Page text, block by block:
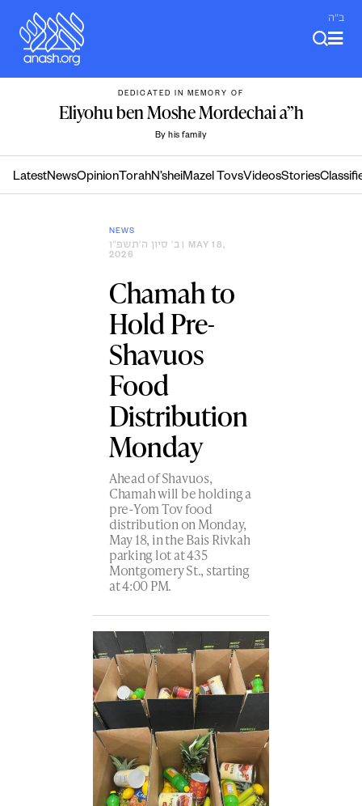
content
ב"ה
DEDICATED IN MEMORY OF
Eliyohu ben Moshe Mordechai a”h
By his family
LatestNewsOpinion TorahN’sheiMazel TovsVideosStories
NEWS
ב׳ סיון ה׳תשפ״ו | MAY 18,
2026
Chamah to
Hold Pre-
Shavuos
Food
Distribution
Monday
Ahead of Shavuos,
Chamah will be holding a
pre-Yom Tov food
distribution on Monday,
May 18, in the Bais Rivkah
parking lot at 435
Montgomery St., starting
at 4:00 PM.